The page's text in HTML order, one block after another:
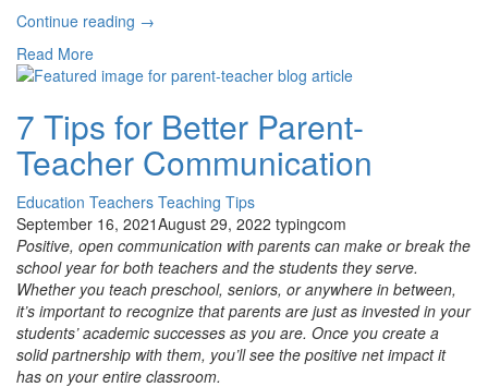
Continue reading “ISTE
Citizenship
New
Grade-
Level
Updates”
→
Read More
7 Tips for Better Parent-
Teacher Communication
Education Teachers Teaching Tips
September 16, 2021August 29, 2022 typingcom
Positive, open communication with parents can make or break the
school year for both teachers and the students they serve.
Whether you teach preschool, seniors, or anywhere in between,
it’s important to recognize that parents are just as invested in your
students’ academic successes as you are. Once you create a
solid partnership with them, you’ll see the positive net impact it
has on your entire classroom.